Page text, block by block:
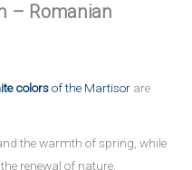
– Romanian
colorsof the Martisor are
the warmth of spring, while
renewal of nature.